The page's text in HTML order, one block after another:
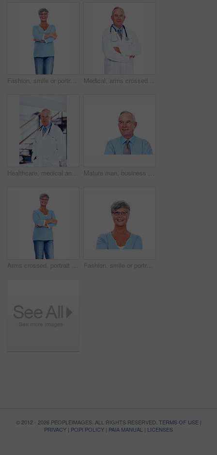
Fashion, smile or portrait of elderly woman with arms crossed, confidence or casual outfit on white background. Proud, senior lady or happy female person with casual and trendy denim jeans in studio Medical, arms crossed and portrait of mature man in studio for healthcare advice, consultant and medicine. Doctor, cardiologist and physician with person on white background for heart expert
Healthcare, medical and portrait of mature doctor in hospital for support, trust or wellness. Cardiology, experience and stethoscope with confident man in professional medicine clinic for treatment Mature man, business and thinking in studio for future planning, development or brainstorming idea. CEO, corporate and vision on white background for problem solving, decision and solution with smile
Arms crossed, portrait and smile of senior woman in studio isolated on white background for retirement. Casual, confidence and glasses with happy mature person in outfit for satisfaction or wellness Fashion, smile or portrait of senior woman with confidence or casual outfit isolated on white background. Face, proud elderly lady or happy female person with glasses and trendy denim jeans in studio
© 2012 - 2026 PEOPLEIMAGES. ALL RIGHTS RESERVED. TERMS OF USE|
PRIVACY | POPI POLICY | PAIA MANUAL | LICENSES